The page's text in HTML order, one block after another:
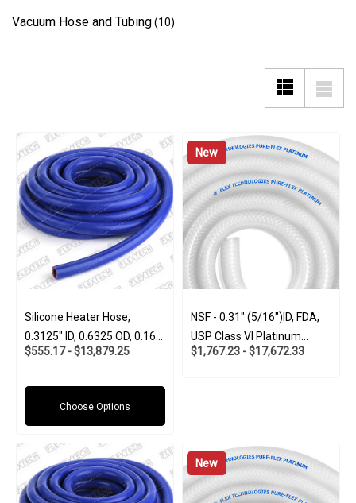
Vacuum Hose and Tubing(10)
Silicone Heater Hose,
0.3125" ID, 0.6325 OD, 0.160
Wall
$555.17 - $13,879.25
Choose Options
New
NSF - 0.31" (5/16")ID, FDA,
USP Class VI Platinum
Silicone W/Polyester Braid
$1,767.23 - $17,672.33
New